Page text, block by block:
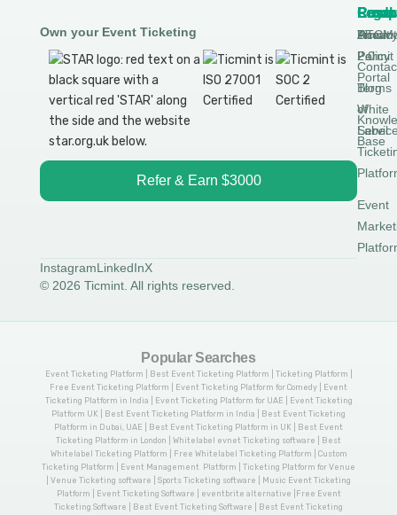
Own your Event Ticketing
Refer & Earn $3000
DTCM
Permit
Portal
White
Label
Event
About
Ticmint
2.0
Blog
Base
Legal
Policy
Terms
of
© 2026 Ticmint. All rights reserved.
InstagramLinkedInX
Popular Searches
Event Ticketing Platform | Best Event Ticketing Platform | Ticketing Platform |
Free Event Ticketing Platform | Event Ticketing Platform for Comedy | Event
Ticketing Platform in India | Event Ticketing Platform for UAE | Event Ticketing
Platform UK | Best Event Ticketing Platform in India | Best Event Ticketing
Platform in Dubai, UAE | Best Event Ticketing Platform in UK | Best Event
Ticketing Platform in London | Whitelabel evnet Ticketing software | Best
Whitelabel Ticketing Platform | Free Whitelabel Ticketing Platform | Custom
Ticketing Platform | Event Management Platform | Ticketing Platform for Venue
| Venue Ticketing software | Sports Ticketing software | Music Event Ticketing
Platform | Event Ticketing Software | eventbrite alternative |Free Event
Ticketing Software | Best Event Ticketing Software | Best Event Ticketing